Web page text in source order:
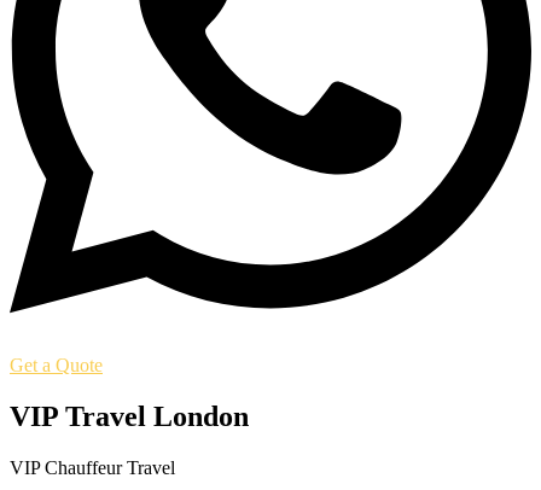
Get a Quote
VIP Travel London
VIP Chauffeur Travel